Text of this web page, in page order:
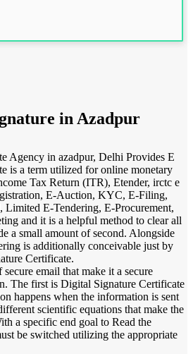
in Azadpur
Agency in azadpur, Delhi Provides E
is a term utilized for online monetary
Tax Return (ITR), Etender, irctc e
E-Auction, KYC, E-Filing,
E-Tendering, E-Procurement,
and it is a helpful method to clear all
a small amount of second. Alongside
is additionally conceivable just by
Certificate.
email that make it a secure
The first is Digital Signature Certificate
happens when the information is sent
scientific equations that make the
a specific end goal to Read the
be switched utilizing the appropriate